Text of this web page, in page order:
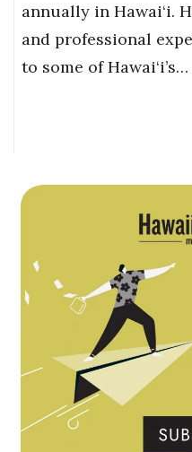
annually in Hawai‘i.
and professional
to some of Hawai‘i’s…